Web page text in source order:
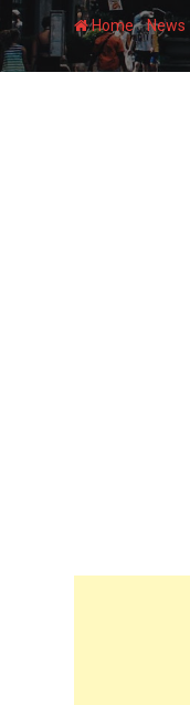
Home-News